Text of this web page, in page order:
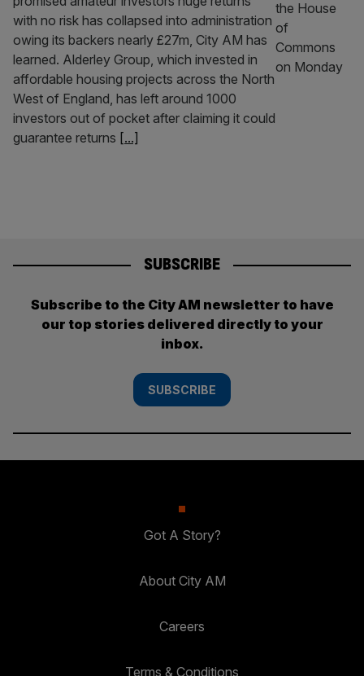
with no risk has collapsed into administration
owing its backers nearly £27m, City AM has
learned. Alderley Group, which invested in
affordable housing projects across the North
West of England, has left around 1000
investors out of pocket after claiming it could
guarantee returns [...]
SUBSCRIBE
Subscribe to the City AM newsletter to have
our top stories delivered directly to your
inbox.
SUBSCRIBE
Got A Story?
About City AM
Careers
Terms & Conditions